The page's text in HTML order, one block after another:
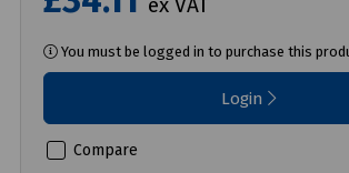
ex VAT
You must be logged in to purchase this
Login
Compare